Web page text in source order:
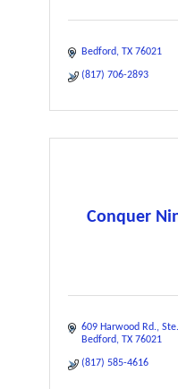
Bedford TX 76021
(817) 706-2893
Conquer
609 Harwood Rd.
Bedford TX 76021
(817) 585-4616